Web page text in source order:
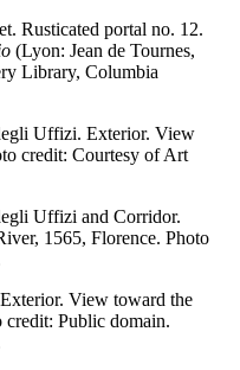
Rusticated portal no. 12.
(Lyon: Jean de Tournes,
Library, Columbia
Uffizi. Exterior. View
credit: Courtesy of Art
Uffizi and Corridor.
1565, Florence. Photo
View toward the
credit: Public domain.